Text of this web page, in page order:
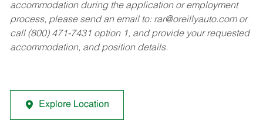
accommodation during the application or employment
process, please send an email to: rar@oreillyauto.comor
call (800) 471-7431 option 1, and provide your requested
accommodation, and position details.
Explore Location